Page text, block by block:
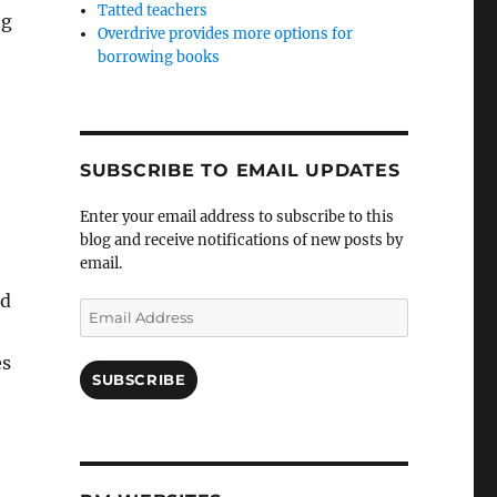
Tatted teachers
Overdrive provides more options for
borrowing books
SUBSCRIBE TO EMAIL UPDATES
Enter your email address to subscribe to this
blog and receive notifications of new posts by
email.
Email
Address
SUBSCRIBE